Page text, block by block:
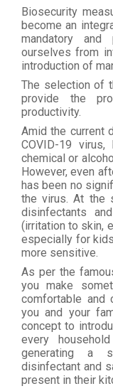
Biosecurity
become an
mandatory
ourselves from
introduction of
The selection of
provide the
productivity.
Amid the current
COVID-19
chemical or
However, even
has been no
the virus. At the
disinfectants
(irritation to skin,
especially for
more sensitive.
As per the
you make
comfortable and
you and your
concept to
every
generating a
disinfectant and
present in their